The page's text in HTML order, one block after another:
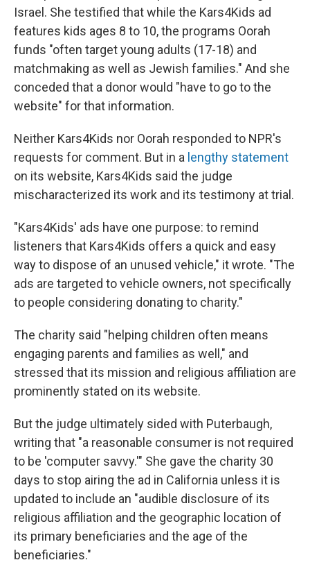
Israel. She testified that while the Kars4Kids ad
features kids ages 8 to 10, the programs Oorah
funds "often target young adults (17-18) and
matchmaking as well as Jewish families." And she
conceded that a donor would "have to go to the
website" for that information.
Neither Kars4Kids nor Oorah responded to NPR's
requests for comment. But in a lengthy statement
on its website, Kars4Kids said the judge
mischaracterized its work and its testimony at trial.
"Kars4Kids' ads have one purpose: to remind
listeners that Kars4Kids offers a quick and easy
way to dispose of an unused vehicle," it wrote. "The
ads are targeted to vehicle owners, not specifically
to people considering donating to charity."
The charity said "helping children often means
engaging parents and families as well," and
stressed that its mission and religious affiliation are
prominently stated on its website.
But the judge ultimately sided with Puterbaugh,
writing that "a reasonable consumer is not required
to be 'computer savvy.'" She gave the charity 30
days to stop airing the ad in California unless it is
updated to include an "audible disclosure of its
religious affiliation and the geographic location of
its primary beneficiaries and the age of the
beneficiaries."